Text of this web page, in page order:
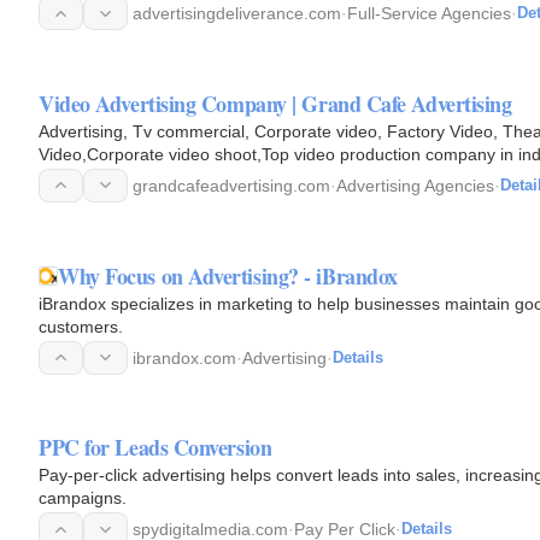
advertisingdeliverance.com·Full-Service Agencies·
Video Advertising Company | Grand Cafe Advertising
Advertising, Tv commercial, Corporate video, Factory Video,
Video,Corporate video shoot,Top video
grandcafeadvertising.com·Advertising Agencies·
Why Focus on Advertising? - iBrandox
iBrandox specializes in marketing to help businesses maintain
customers.
ibrandox.com·Advertising· Details
PPC for Leads Conversion
Pay-per-click advertising helps convert leads into sales,
campaigns.
spydigitalmedia.com·Pay Per Click· Details